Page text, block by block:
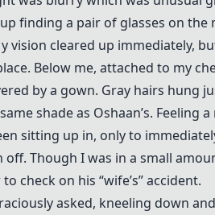
finding a pair of glasses on
vision cleared up immediately,
Below me, attached to my
by a gown. Gray hairs hung
shade as Oshaan’s.
sitting up in, only to
Though I was in a small
check on his “wife’s” accident.
asked, kneeling down